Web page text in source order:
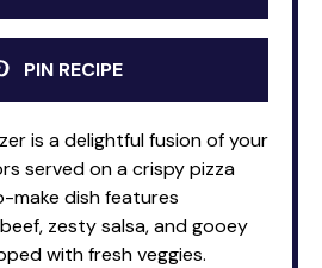
PIN RECIPE
is a delightful fusion of your
served on a crispy pizza
make dish features
zesty salsa, and gooey
with fresh veggies.